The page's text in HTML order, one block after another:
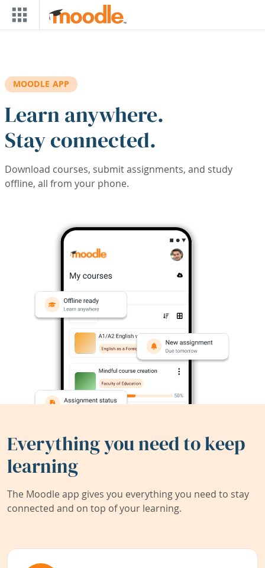
Skip to main content
MOODLE APP
Learn anywhere.
Stay connected.
Download courses, submit assignments, and study
offline, all from your phone.
Everything you need to keep
learning
The Moodle app gives you everything you need to stay
connected and on top of your learning.